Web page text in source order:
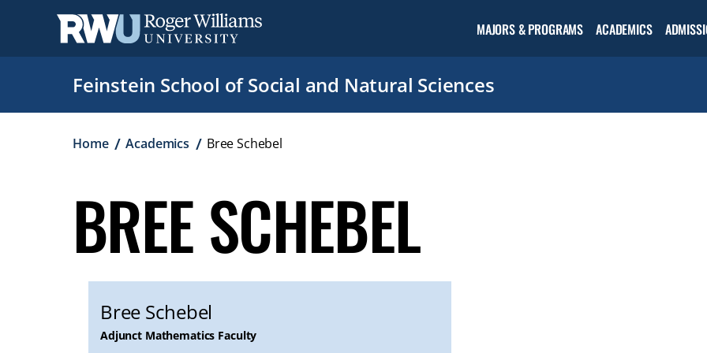
MAJORS & PROGRAMS ACADEMICS
Feinstein School of Social and Natural Sciences
Breadcrumb
Home Academics Bree Schebel
BREE SCHEBEL
Bree Schebel
Adjunct Mathematics Faculty